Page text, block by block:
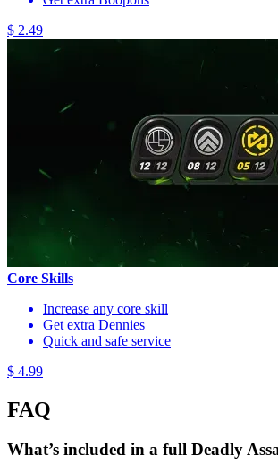
$ 2.49
Core Skills
Increase any core skill
Get extra Dennies
Quick and safe service
$ 4.99
FAQ
What’s included in a full Deadly